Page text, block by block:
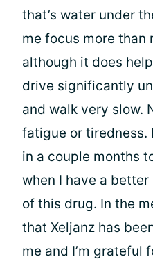
that’s water under
me focus more than
although it does
drive significantly
and walk very slow.
fatigue or tiredness.
in a couple months
when I have a
of this drug. In the
that Xeljanz has
me and I’m grateful